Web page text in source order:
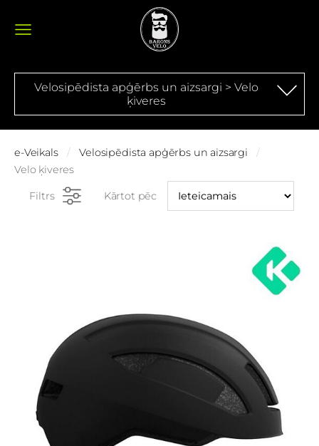
Velosipēdista apģērbs un aizsargi > Velo
ķiveres
e-Veikals
Velosipēdista apģērbs un aizsargi
Velo ķiveres
Filtrs Kārtot pēc